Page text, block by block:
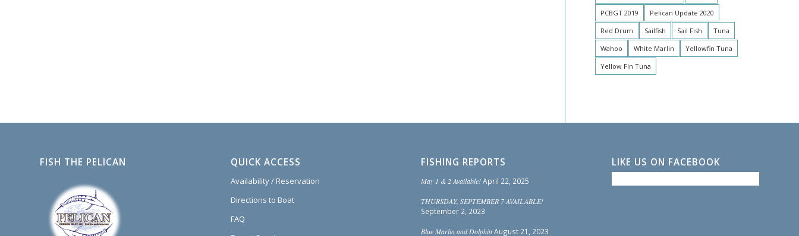
PCBGT 2019
Pelican Update 2020
Red Drum
Sailfish Sail Fish
Tuna
Wahoo
White Marlin
Yellowfin Tuna
Yellow Fin Tuna
FISH THE PELICAN QUICK ACCESS
Availability / Reservation
Directions to Boat
FAQ
FISHING REPORTS
May 1 & 2 Available! April 22, 2025
THURSDAY, SEPTEMBER 7 AVAILABLE!
September 2, 2023
Blue Marlin and Dolphin August 21, 2023
LIKE US ON FACEBOOK